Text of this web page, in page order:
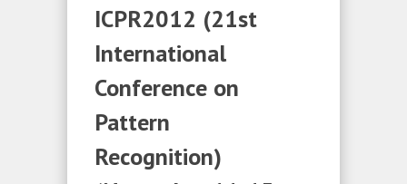
ICPR2012 (21st
International
Conference on
Pattern
Recognition)